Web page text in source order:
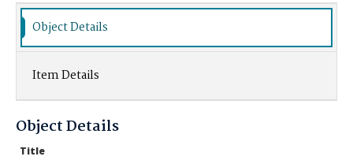
Object Details
Item Details
Object Details
Title